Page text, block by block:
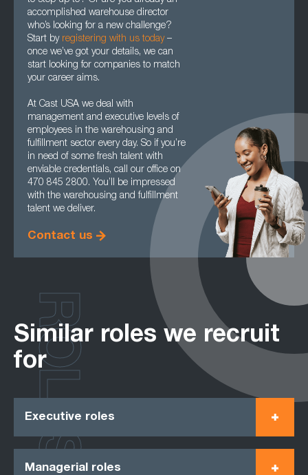
accomplished warehouse director
who’s looking for a new challenge?
Start by registering with us today–
once we’ve got your details, we can
start looking for companies to match
your career aims.
At Cast USA we deal with
management and executive levels of
employees in the warehousing and
fulfillment sector every day. So if you’re
in need of some fresh talent with
enviable credentials, call our office on
470 845 2800. You’ll be impressed
with the warehousing and fulfillment
talent we deliver.
Contact us
Similar roles we recruit
for
Executive roles
Managerial roles
ROLES